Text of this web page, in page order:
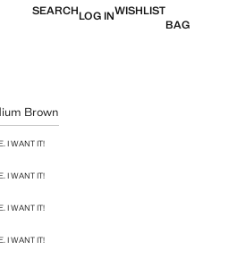
SEARCHLOG INWISHLIST
BAG
Brown
I WANT IT!
I WANT IT!
I WANT IT!
I WANT IT!